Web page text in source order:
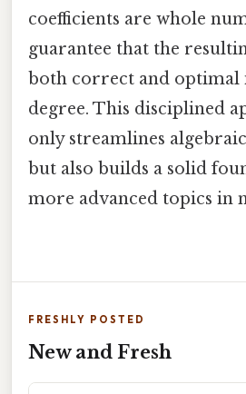
coefficients are whole
guarantee that the
both correct and optimal
degree. This disciplined
only streamlines
but also builds a solid
more advanced topics in
FRESHLY POSTED
New and Fresh